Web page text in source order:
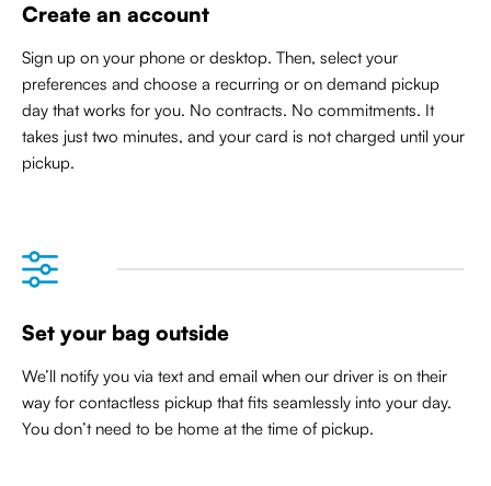
Create an account
Sign up on your phone or desktop. Then, select your
preferences and choose a recurring or on demand pickup
day that works for you. No contracts. No commitments. It
takes just two minutes, and your card is not charged until your
pickup.
Set your bag outside
We’ll notify you via text and email when our driver is on their
way for contactless pickup thatfits seamlessly into your day.
You don’t need to be home at the time of pickup.